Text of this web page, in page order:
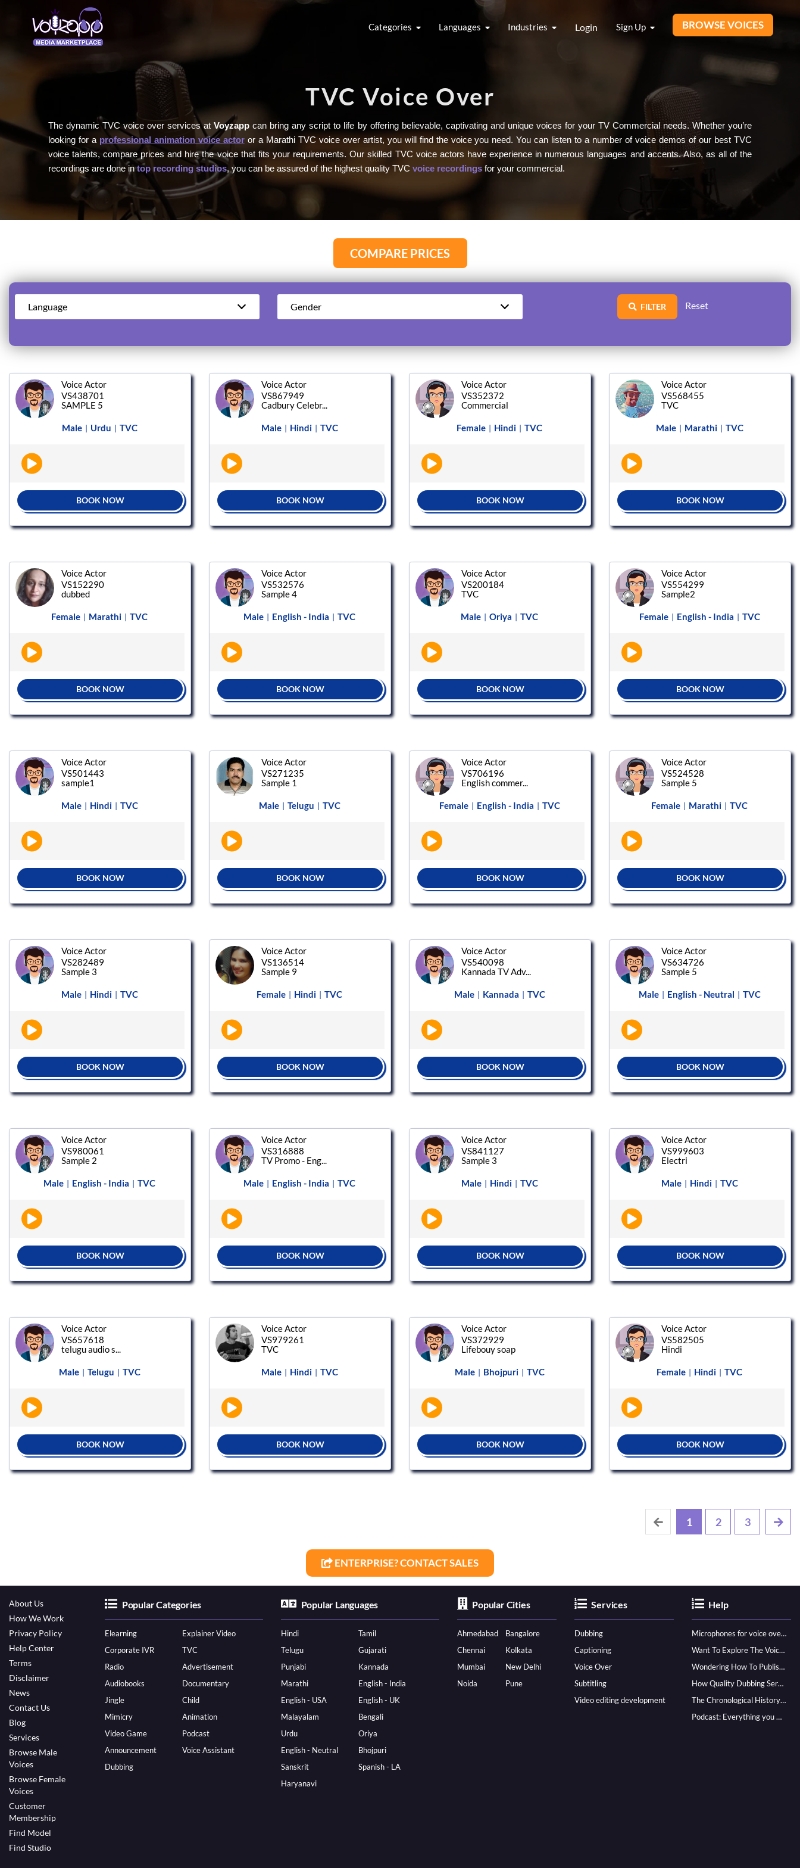
Categories Languages Industries Login Sign Up BROWSE VOICES
TVC Voice Over
The dynamic TVC voice over services atVoyzapp can bring any script to life by offering believable, captivating and unique voices for your TV Commercial needs. Whether you’re
looking for a professional animation voice actoror a Marathi TVC voice over artist, you will find the voice you need. You can listen to a number of voice demos of our best TVC
voice talents, compare prices and hire the voice that fits your requirements. Our skilled TVC voice actors have experience in numerous languages and accents. Also, as all of the
recordings are done intop recording studios, you can be assured of the highest quality TVC voice recordingsfor your commercial.
COMPARE PRICES
Language Gender FILTER Reset
Voice Actor
VS438701
SAMPLE 5
Male | Urdu | TVC
BOOK NOW
Voice Actor
VS867949
Cadbury Celebr...
Male | Hindi | TVC
BOOK NOW
Voice Actor
VS352372
Commercial
Female | Hindi | TVC
BOOK NOW
Voice Actor
VS568455
TVC
Male | Marathi | TVC
BOOK NOW
Voice Actor
VS152290
dubbed
Female | Marathi | TVC
BOOK NOW
Voice Actor
VS532576
Sample 4
Male | English - India | TVC
BOOK NOW
Voice Actor
VS200184
TVC
Male | Oriya | TVC
BOOK NOW
Voice Actor
VS554299
Sample2
Female | English - India | TVC
BOOK NOW
Voice Actor
VS501443
sample1
Male | Hindi | TVC
BOOK NOW
Voice Actor
VS271235
Sample 1
Male | Telugu | TVC
BOOK NOW
Voice Actor
VS706196
English commer...
Female | English - India | TVC
BOOK NOW
Voice Actor
VS524528
Sample 5
Female | Marathi | TVC
BOOK NOW
Voice Actor
VS282489
Sample 3
Male | Hindi | TVC
BOOK NOW
Voice Actor
VS136514
Sample 9
Female | Hindi | TVC
BOOK NOW
Voice Actor
VS540098
Kannada TV Adv...
Male | Kannada | TVC
BOOK NOW
Voice Actor
VS634726
Sample 5
Male | English - Neutral | TVC
BOOK NOW
Voice Actor
VS980061
Sample 2
Male | English - India | TVC
BOOK NOW
Voice Actor
VS316888
TV Promo - Eng...
Male | English - India | TVC
BOOK NOW
Voice Actor
VS841127
Sample 3
Male | Hindi | TVC
BOOK NOW
Voice Actor
VS999603
Electri
Male | Hindi | TVC
BOOK NOW
Voice Actor
VS657618
telugu audio s...
Male | Telugu | TVC
BOOK NOW
Voice Actor
VS979261
TVC
Male | Hindi | TVC
BOOK NOW
Voice Actor
VS372929
Lifebouy soap
Male | Bhojpuri | TVC
BOOK NOW
Voice Actor
VS582505
Hindi
Female | Hindi | TVC
BOOK NOW
1 2 3
ENTERPRISE? CONTACT SALES
About Us
How We Work
Privacy Policy
Help Center
Terms
Disclaimer
News
Contact Us
Blog
Services
Browse Male
Voices
Browse Female
Voices
Customer
Membership
Find Model
Find Studio
Popular Categories
Elearning
Explainer Video
Corporate IVR
TVC
Radio
Advertisement
Audiobooks
Documentary
Jingle
Child
Mimicry
Animation
Video Game
Podcast
Announcement
Voice Assistant
Dubbing
Popular Languages
Hindi
Tamil
Telugu
Gujarati
Punjabi
Kannada
Marathi
English - India
English - USA
English - UK
Malayalam
Bengali
Urdu
Oriya
English - Neutral
Bhojpuri
Sanskrit
Spanish - LA
Haryanavi
Popular Cities
Ahmedabad
Bangalore
Chennai
Kolkata
Mumbai
New Delhi
Noida
Pune
Services
Dubbing
Captioning
Voice Over
Subtitling
Video editing development
Help
Microphones for voice over - ultimate guide
Want To Explore The Voice Over Career? Know How To Become A Pro!
Wondering How To Publish Your Audiobook? Here’s How To Reach A Wider Audience
How Quality Dubbing Services In Multiple Languages Can Boost Your Global Presence
The Chronological History of Voice-over: From it’s Dawn till Now
Podcast: Everything you Need to know for Launching One